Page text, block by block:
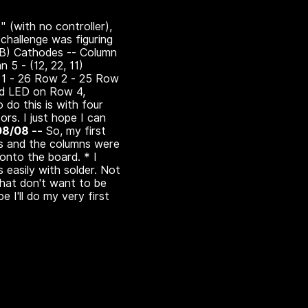
(with no controller),
was figuring
Cathodes -- Column
5 - (12, 22, 11)
1 - 26 Row 2 - 25 Row
LED on Row 4,
do this is with four
I just hope I can
08 -- So, my first
the columns were
the board. * I
easily with solder. Not
don't want to be
I'll do my very first